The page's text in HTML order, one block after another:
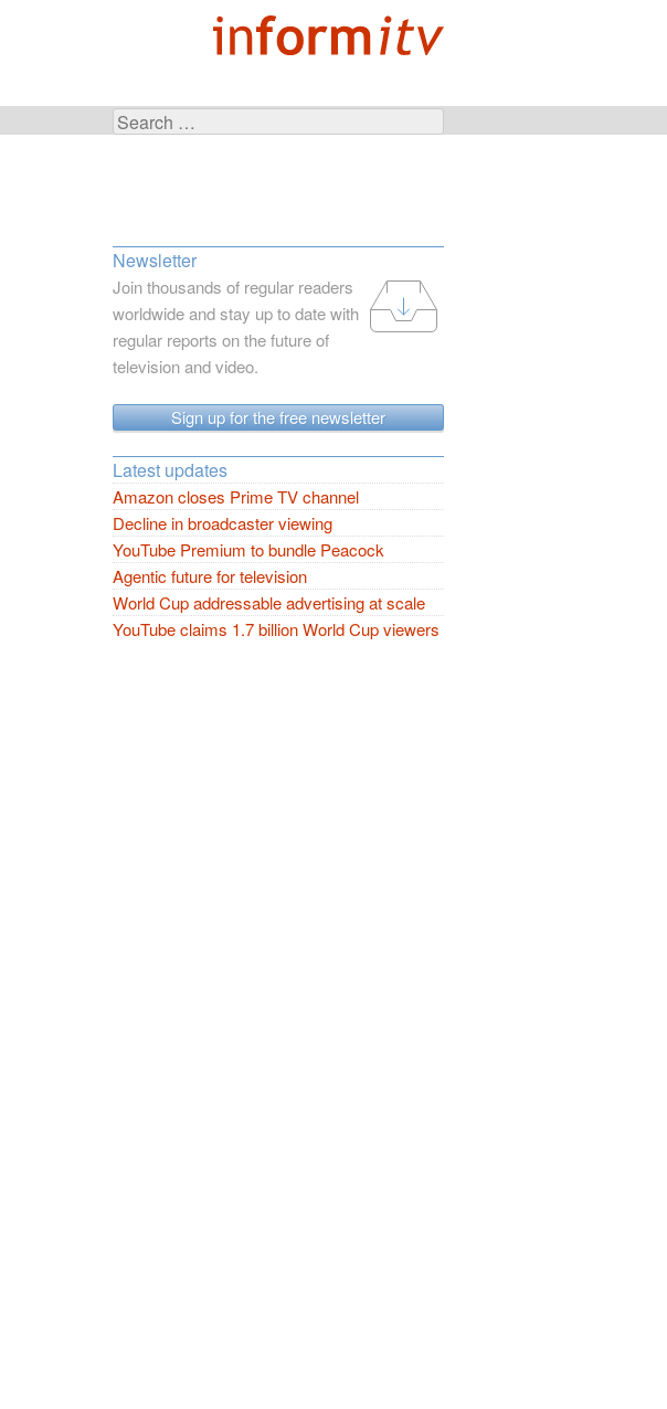
Search
Newsletter
Join thousands of regular readers
worldwide and stay up to date with
regular reports on the future of
television and video.
Sign up for the free newsletter
Latest updates
Amazon closes Prime TV channel
Decline in broadcaster viewing
YouTube Premium to bundle Peacock
Agentic future for television
World Cup addressable advertising at scale
YouTube claims 1.7 billion World Cup viewers